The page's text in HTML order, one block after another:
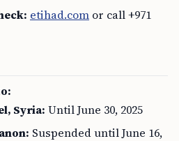
etihad.com or call +971
Syria: Until June 30, 2025
Suspended until June 16,